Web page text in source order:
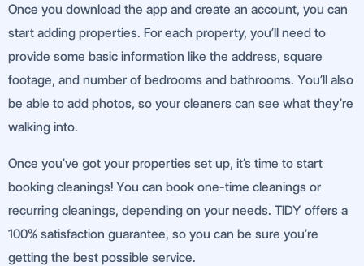
Once you download the app and create an account, you can
start adding properties. For each property, you’ll need to
provide some basic information like the address, square
footage, and number of bedrooms and bathrooms. You’ll also
be able to add photos, so your cleaners can see what they’re
walking into.
Once you’ve got your properties set up, it’s time to start
booking cleanings! You can book one-time cleanings or
recurring cleanings, depending on your needs. TIDY offers a
100% satisfaction guarantee, so you can be sure you’re
getting the best possible service.